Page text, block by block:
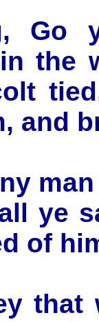
Go
the
and
ye
of
that